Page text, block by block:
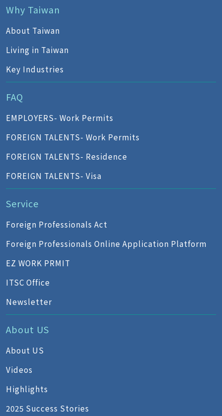
Why Taiwan
About Taiwan
Living in Taiwan
Key Industries
FAQ
EMPLOYERS- Work Permits
FOREIGN TALENTS- Work Permits
FOREIGN TALENTS- Residence
FOREIGN TALENTS- Visa
Service
Foreign Professionals Act
Foreign Professionals Online Application Platform
EZ WORK PRMIT
ITSC Office
Newsletter
About US
About US
Videos
Highlights
2025 Success Stories